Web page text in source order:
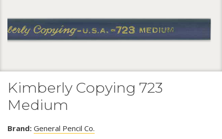
Kimberly Copying 723
Medium
Brand: General Pencil Co.